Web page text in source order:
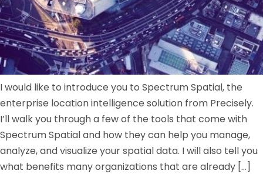
I would like to introduce you to Spectrum Spatial, the
enterprise location intelligence solution from Precisely.
I’ll walk you through a few of the tools that come with
Spectrum Spatial and how they can help you manage,
analyze, and visualize your spatial data. I will also tell you
what benefits many organizations that are already […]